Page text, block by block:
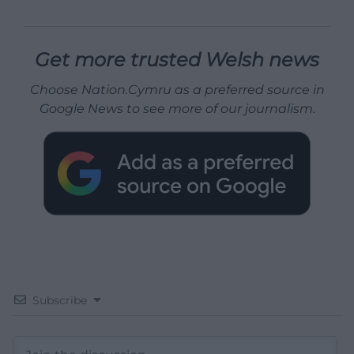
Get more trusted Welsh news
Choose Nation.Cymru as a preferred source in
Google News to see more of our journalism.
Subscribe